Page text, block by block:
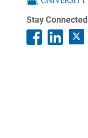
Stay Connected